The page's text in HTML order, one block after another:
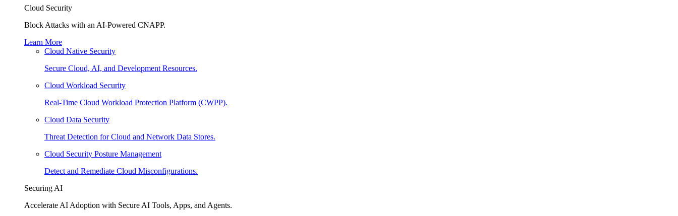
Cloud Security
Block Attacks with an AI-Powered CNAPP.
Learn More
Cloud Native Security
Secure Cloud, AI, and Development Resources.
Cloud Workload Security
Real-Time Cloud Workload Protection Platform (CWPP).
Cloud Data Security
Threat Detection for Cloud and Network Data Stores.
Cloud Security Posture Management
Detect and Remediate Cloud Misconfigurations.
Securing AI
Accelerate AI Adoption with Secure AI Tools, Apps, and Agents.